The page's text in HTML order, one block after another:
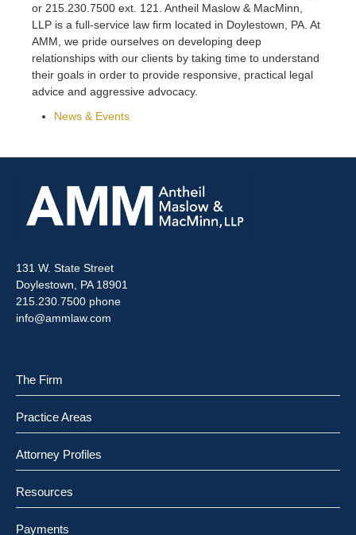
or 215.230.7500 ext. 121. Antheil Maslow & MacMinn,
LLP is a full-service law firm located in Doylestown, PA. At
AMM, we pride ourselves on developing deep
relationships with our clients by taking time to understand
their goals in order to provide responsive, practical legal
advice and aggressive advocacy.
News & Events
131 W. State Street
Doylestown, PA 18901
215.230.7500 phone
info@ammlaw.com
The Firm
Practice Areas
Attorney Profiles
Resources
Payments